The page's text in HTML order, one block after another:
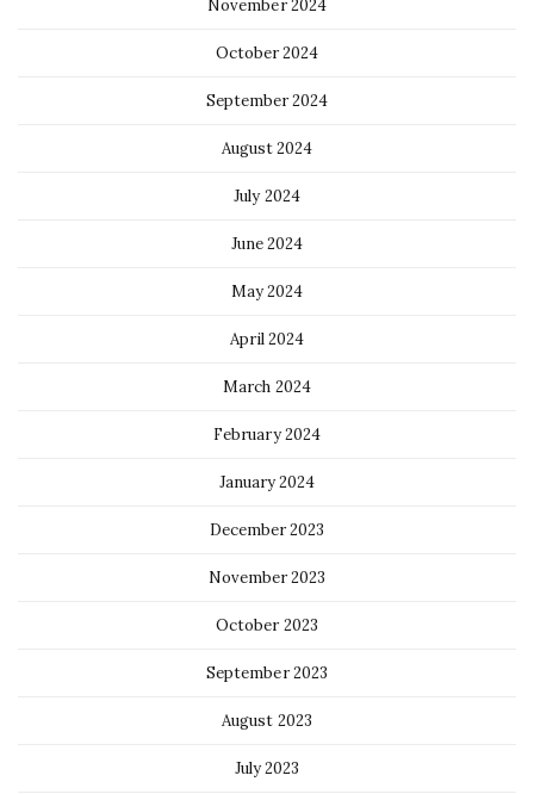
November 2024
October 2024
September 2024
August 2024
July 2024
June 2024
May 2024
April 2024
March 2024
February 2024
January 2024
December 2023
November 2023
October 2023
September 2023
August 2023
July 2023